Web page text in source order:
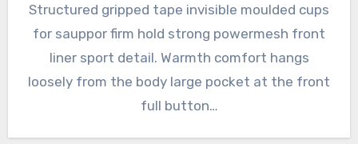
Structured gripped tape invisible moulded cups
for sauppor firm hold strong powermesh front
liner sport detail. Warmth comfort hangs
loosely from the body large pocket at the front
full button…